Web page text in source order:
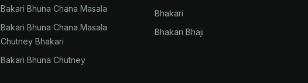
Bakari Bhuna Chana Masala
Bakari Bhuna Chana Masala
Chutney Bhakari
Bakari Bhuna Chutney
Bhakari
Bhakari Bhaji